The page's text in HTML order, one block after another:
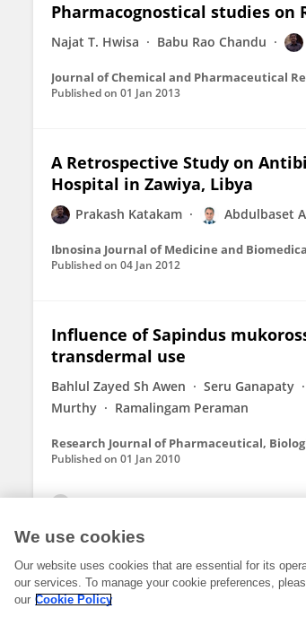
Pharmacognostical studies on
Najat T. Hwisa Babu Rao Chandu
Journal of Chemical and Pharmaceutical
Published on 01 Jan 2013
A Retrospective Study on
Hospital in Zawiya, Libya
Prakash Katakam Abdulbaset
Ibnosina Journal of Medicine and
Published on 04 Jan 2012
Influence of Sapindus
transdermal use
Bahlul Zayed Sh Awen Seru Ganapaty
Murthy
Ramalingam Peraman
Research Journal of Pharmaceutical,
Published on 01 Jan 2010
We use cookies
Our website uses cookies that are essential for its
our services. To manage your cookie preferences,
our Cookie Policy